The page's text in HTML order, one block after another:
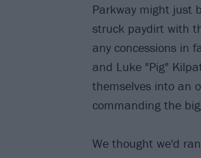
Parkway might just
struck paydirt with
any concessions in
and Luke "Pig"
themselves into an
commanding the
We thought we'd